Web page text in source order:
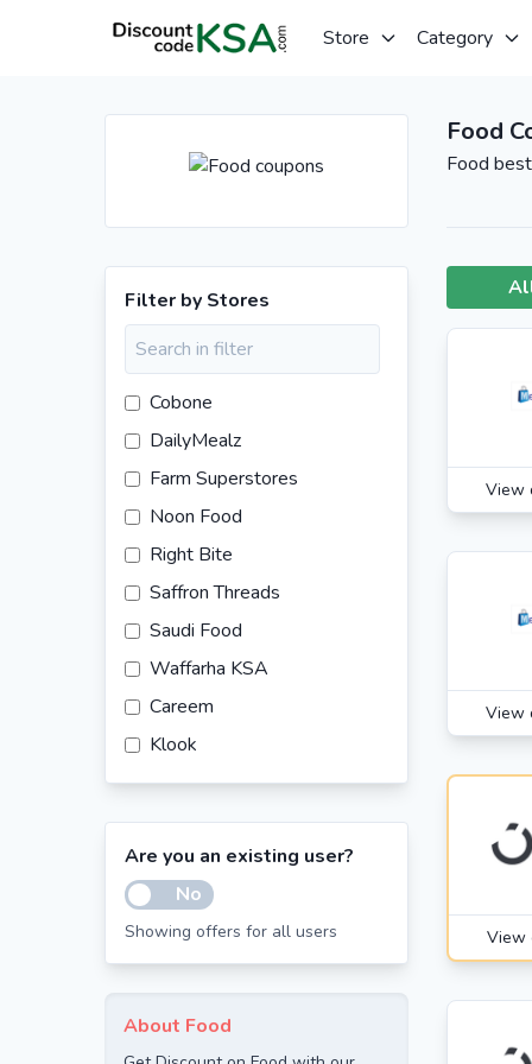
Store Category
Food
Food
Filter by Stores
Cobone
DailyMealz
Farm Superstores
Noon Food
Right Bite
Saffron Threads
Saudi Food
Waffarha KSA
Careem
Klook
Are you an existing user?
No
Showing offers for all users
About Food
View
View
View